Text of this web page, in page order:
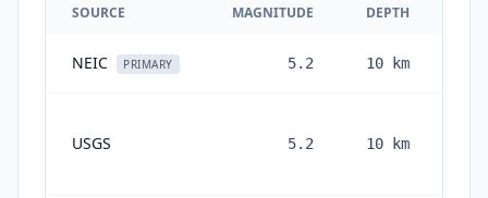
SOURCE MAGNITUDE DEPTH
NEIC PRIMARY 5.2 10 km
USGS 5.2 10 km